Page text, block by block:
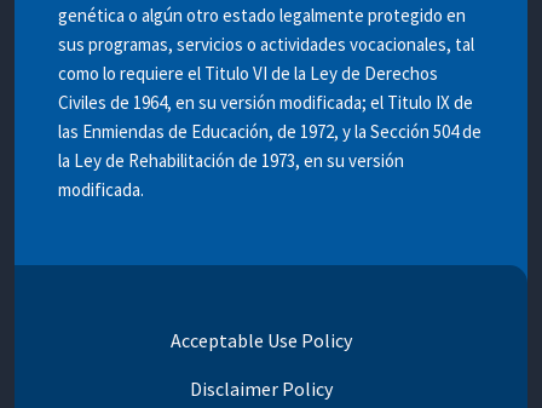
genética o algún otro estado legalmente protegido en
sus programas, servicios o actividades vocacionales, tal
como lo requiere el Titulo VI de la Ley de Derechos
Civiles de 1964, en su versión modificada; el Titulo IX de
las Enmiendas de Educación, de 1972, y la Sección 504 de
la Ley de Rehabilitación de 1973, en su versión
modificada.
Acceptable Use Policy
Disclaimer Policy